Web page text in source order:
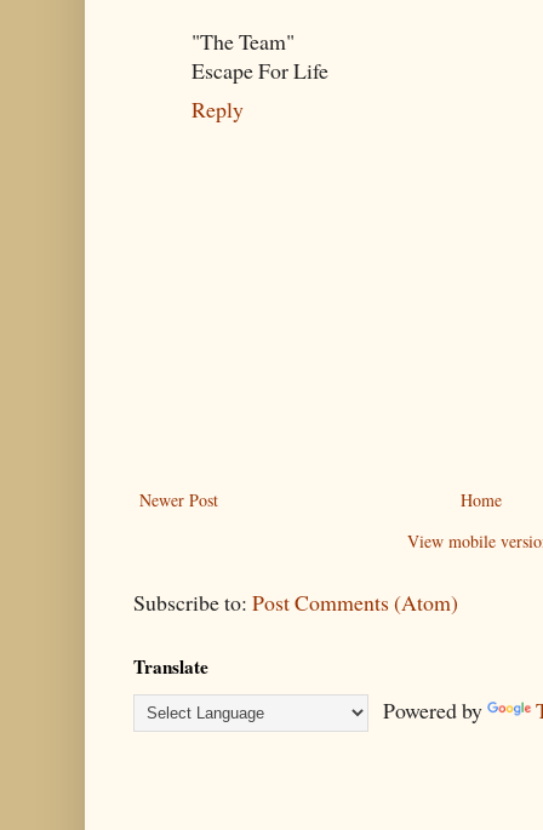
"The Team"
Escape For Life
Reply
Newer Post
Home
View mobile
Subscribe to: Post Comments (Atom)
Translate
Powered by